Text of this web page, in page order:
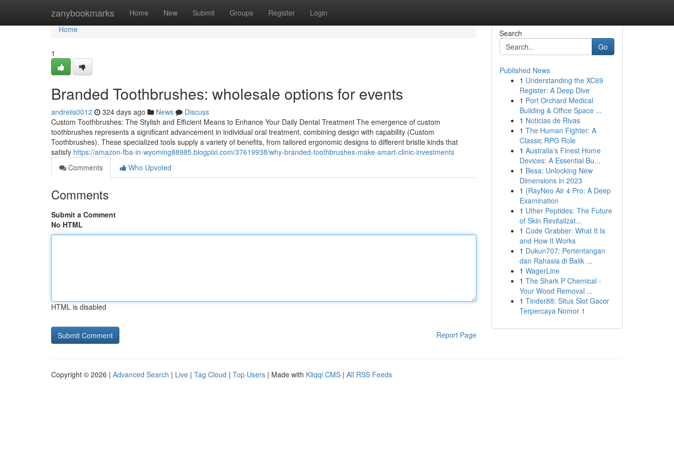
zanybookmarks Home New Submit Groups Register Login
Home
Home
1
Branded Toothbrushes: wholesale options for events
andreiis0012 324 days ago News
Discuss
Custom Toothbrushes: The Stylish and Efficient Means to Enhance Your Daily Dental Treatment The emergence of custom
toothbrushes represents a significant advancement in individual oral treatment, combining design with capability (Custom
Toothbrushes). These specialized tools supply a variety of benefits, from tailored ergonomic designs to different bristle kinds that
satisfy https://amazon-fba-in-wyoming88985.blogpixi.com/37619938/why-branded-toothbrushes-make-smart-clinic-investments
Comments
Who Upvoted
Comments
Submit a Comment
No HTML
HTML is disabled
Report Page
Search
Go
Published News
1 Understanding the XC69
Register: A Deep Dive
1 Port Orchard Medical
Building & Office Space ...
1 Noticias de Rivas
1 The Human Fighter: A
Classic RPG Role
1 Australia's Finest Home
Devices: A Essential Bu...
1 Besa: Unlocking New
Dimensions in 2023
1 {RayNeo Air 4 Pro: A Deep
Examination
1 Uther Peptides: The Future
of Skin Revitalizat...
1 Code Grabber: What It Is
and How It Works
1 Dukun707: Pertentangan
dan Rahasia di Balik ...
1 WagerLine
1 The Shark P Chemical -
Your Wood Removal ...
1 Tinder88: Situs Slot Gacor
Terpercaya Nomor 1
Copyright © 2026 | Advanced Search | Live | Tag Cloud | Top Users | Made with Kliqqi CMS | All RSS Feeds